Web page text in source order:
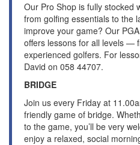
Our Pro Shop is fully stocked
from golfing essentials to the
improve your game? Our
offers lessons for all levels —
experienced golfers. For
David on 058 44707.
BRIDGE
Join us every Friday at
friendly game of bridge.
to the game, you’ll be very
enjoy a relaxed, social